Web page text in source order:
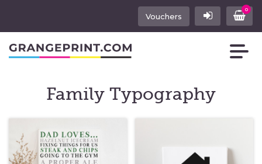
Vouchers
0
Family Typography